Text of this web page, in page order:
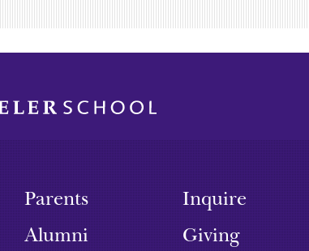
Parents
Alumni
Inquire
Giving